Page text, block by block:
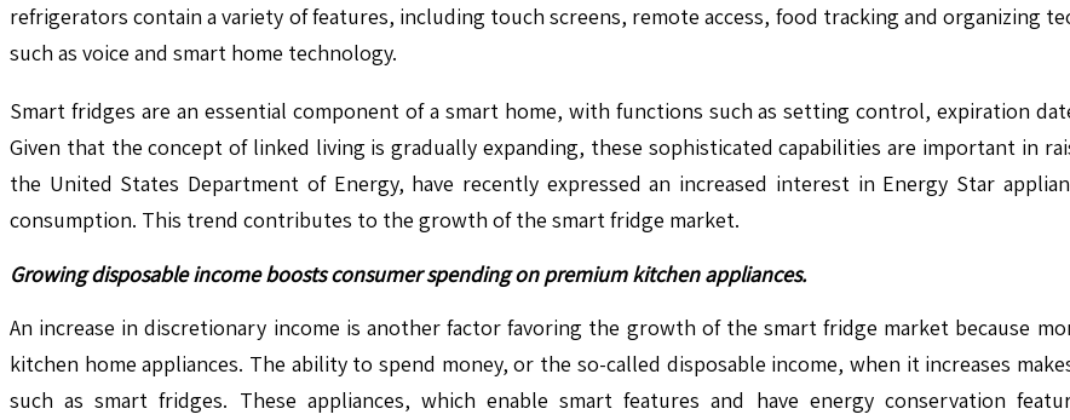
refrigerators contain a variety of features, including touch screens, remote access, food tracking and organizing
such as voice and smart home technology.
Smart fridges are an essential component of a smart home, with functions such as setting control, expiration
Given that the concept of linked living is gradually expanding, these sophisticated capabilities are important in
the United States Department of Energy, have recently expressed an increased interest in Energy Star
consumption. This trend contributes to the growth of the smart fridge market.
Growing disposable income boosts consumer spending on premium kitchen appliances.
An increase in discretionary income is another factor favoring the growth of the smart fridge market because
kitchen home appliances. The ability to spend money, or the so-called disposable income, when it increases
such as smart fridges. These appliances, which enable smart features and have energy conservation